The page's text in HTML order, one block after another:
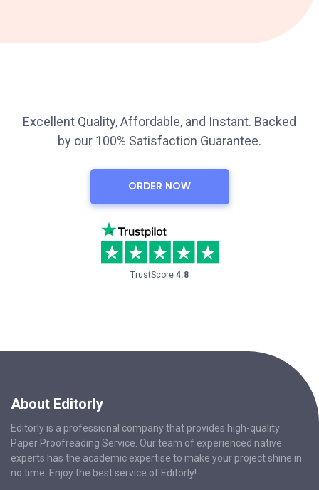
Excellent Quality, Affordable, and Instant. Backed
by our 100% Satisfaction Guarantee.
ORDER NOW
TrustScore 4.8
About Editorly
Editorly is a professional company that provides high-quality
Paper Proofreading Service. Our team of experienced native
experts has the academic expertise to make your project shine in
no time. Enjoy the best service of Editorly!